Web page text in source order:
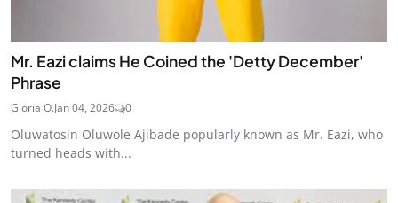
Mr. Eazi claims He Coined the 'Detty December'
Phrase
Gloria O.Jan 04, 2026 0
Oluwatosin Oluwole Ajibade popularly known as Mr. Eazi, who
turned heads with...